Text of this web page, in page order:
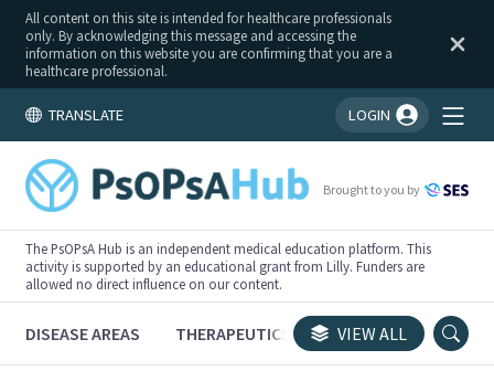
All content on this site is intended for healthcare professionals
only. By acknowledging this message and accessing the
information on this website you are confirming that you are a
healthcare professional.
TRANSLATE LOGIN
You're logged in!
Brought to you by
The PsOPsA Hub is an independent medical education platform. This
activity is supported by an educational grant from Lilly. Funders are
allowed no direct influence on our content.
DISEASE AREAS THERAPEUTICS CONGRESSES
VIEW ALL